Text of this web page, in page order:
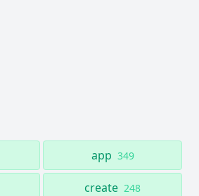
app 349
create 248